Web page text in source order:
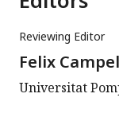
Reviewing Editor
Felix
Universitat